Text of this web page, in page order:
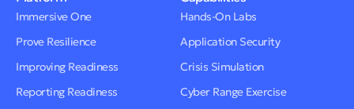
Immersive One
Prove Resilience
Improving Readiness
Reporting Readiness
Hands-On Labs
Application Security
Crisis Simulation
Cyber Range Exercise